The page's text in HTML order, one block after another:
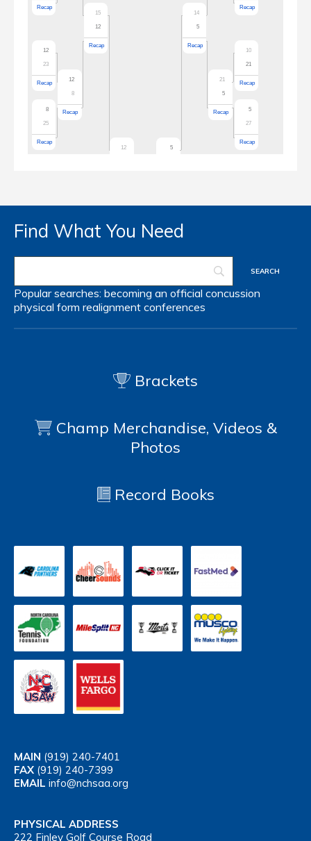
Find What You Need
Popular searches: becoming an official concussion
physical form realignment conferences
Brackets
Champ Merchandise, Videos &
Photos
Record Books
MAIN (919) 240-7401
FAX (919) 240-7399
EMAIL info@nchsaa.org
PHYSICAL ADDRESS
222 Finley Golf Course Road